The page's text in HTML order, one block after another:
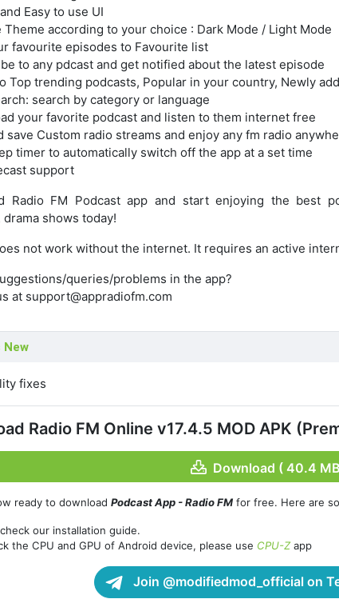
Easy to use UI
Theme according to your choice : Dark Mode / Light Mode
favourite episodes to Favourite list
to any pdcast and get notified about the latest episode
Top trending podcasts, Popular in your country, Newly
search by category or language
your favorite podcast and listen to them internet free
save Custom radio streams and enjoy any fm radio
timer to automatically switch off the app at a set time
support
Radio FM Podcast app and start enjoying the best
drama shows today!
not work without the internet. It requires an active
queries/problems in the app?
at support@appradiofm.com
New
fixes
Radio FM Online v17.4.5 MOD APK
Download ( 40.4
ready to download Podcast App - Radio FM for free. Here are
our installation guide.
the CPU and GPU of Android device, please use CPU-Zapp
Join @modifiedmod_official on